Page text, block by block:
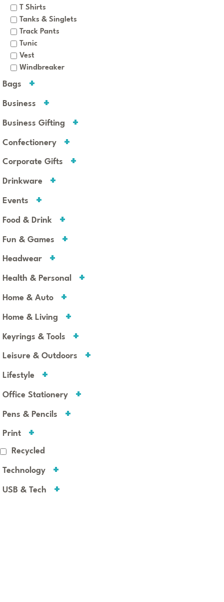
T Shirts
Tanks & Singlets
Track Pants
Tunic
Vest
Windbreaker
Bags
Business
Business Gifting
Confectionery
Corporate Gifts
Drinkware
Events
Food & Drink
Fun & Games
Headwear
Health & Personal
Home & Auto
Home & Living
Keyrings & Tools
Leisure & Outdoors
Lifestyle
Office Stationery
Pens & Pencils
Print
Recycled
Technology
USB & Tech